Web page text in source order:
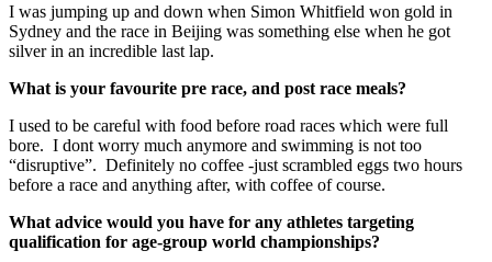
I was jumping up and down when Simon Whitfield won gold in
Sydney and the race in Beijing was something else when he got
silver in an incredible last lap.
What is your favourite pre race, and post race meals?
I used to be careful with food before road races which were full
bore. I dont worry much anymore and swimming is not too
“disruptive”. Definitely no coffee -just scrambled eggs two hours
before a race and anything after, with coffee of course.
What advice would you have for any athletes targeting
qualification for age-group world championships?